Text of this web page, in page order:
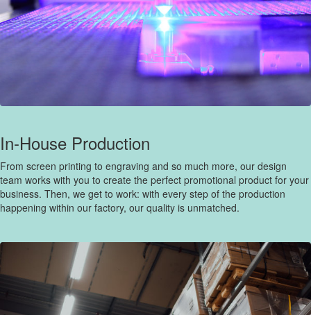
In-House Production
From screen printing to engraving and so much more, our design
team works with you to create the perfect promotional product for your
business. Then, we get to work: with every step of the production
happening within our factory, our quality is unmatched.